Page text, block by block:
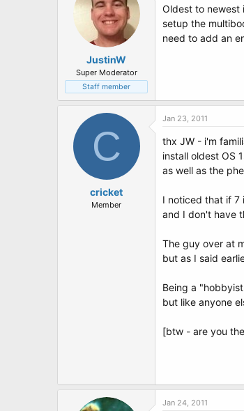
JustinW
Super Moderator
Staff member
Oldest to newest
setup the
need to add an
C
cricket
Member
Jan 23, 2011
thx JW - i'm
install oldest OS
as well as the
I noticed that if 7
and I don't have
The guy over at
but as I said
Being a
but like anyone
[btw - are you
Jan 24, 2011